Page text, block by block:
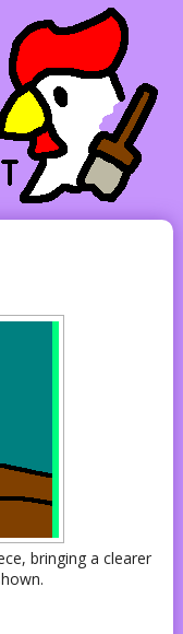
bringing a clearer